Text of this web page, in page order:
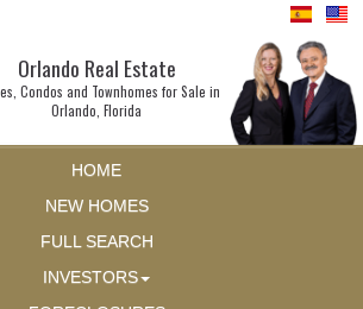
Orlando Real Estate
Condos and Townhomes for Sale in
Orlando, Florida
HOME
NEW HOMES
FULL SEARCH
INVESTORS